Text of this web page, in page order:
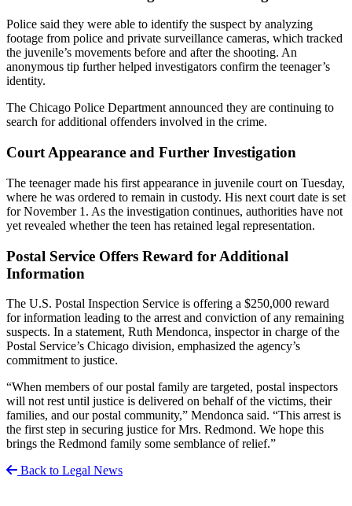
Police said they were able to identify the suspect by analyzing
footage from police and private surveillance cameras, which tracked
the juvenile’s movements before and after the shooting. An
anonymous tip further helped investigators confirm the teenager’s
identity.
The Chicago Police Department announced they are continuing to
search for additional offenders involved in the crime.
Court Appearance and Further Investigation
The teenager made his first appearance in juvenile court on Tuesday,
where he was ordered to remain in custody. His next court date is set
for November 1. As the investigation continues, authorities have not
yet revealed whether the teen has retained legal representation.
Postal Service Offers Reward for Additional
Information
The U.S. Postal Inspection Service is offering a $250,000 reward
for information leading to the arrest and conviction of any remaining
suspects. In a statement, Ruth Mendonca, inspector in charge of the
Postal Service’s Chicago division, emphasized the agency’s
commitment to justice.
“When members of our postal family are targeted, postal inspectors
will not rest until justice is delivered on behalf of the victims, their
families, and our postal community,” Mendonca said. “This arrest is
the first step in securing justice for Mrs. Redmond. We hope this
brings the Redmond family some semblance of relief.”
Back to Legal News